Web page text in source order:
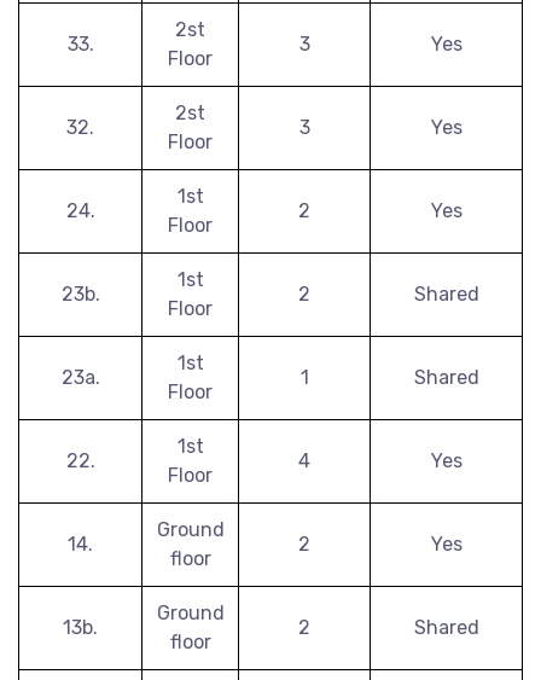
33.
2st
Floor
3 Yes
32.
2st
Floor
3 Yes
24.
1st
Floor
2 Yes
23b.
1st
Floor
2 Shared
23a.
1st
Floor
1 Shared
22.
1st
Floor
4 Yes
14.
Ground
floor
2 Yes
13b.
Ground
floor
2 Shared